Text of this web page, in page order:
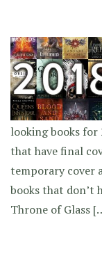
looking books for
that have final
temporary cover
books that don’t
Throne of Glass